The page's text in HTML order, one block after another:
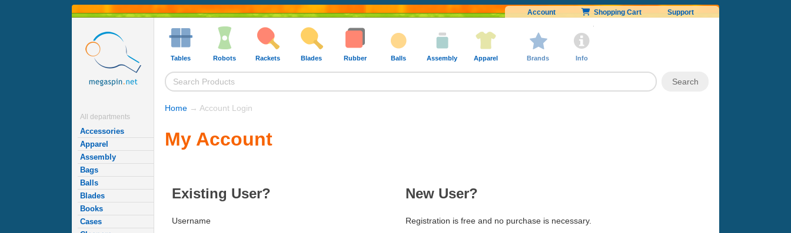
Account Shopping Cart Support
All departments
Accessories
Apparel
Assembly
Bags
Balls
Blades
Books
Cases
Tables Robots Rackets Blades Rubber Balls Assembly Apparel Brands Info
Home → Account Login
My Account
Existing User?
Username
New User?
Registration is free and no purchase is necessary.